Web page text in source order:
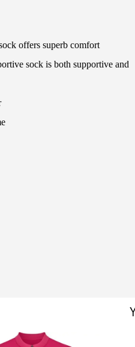
offers superb comfort
sock is both supportive and